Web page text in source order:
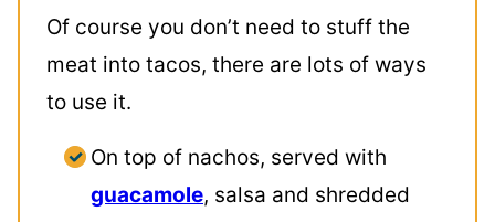
Of course you don’t need to stuff the
meat into tacos, there are lots of ways
to use it.
On top of nachos, served with
guacamole, salsa and shredded